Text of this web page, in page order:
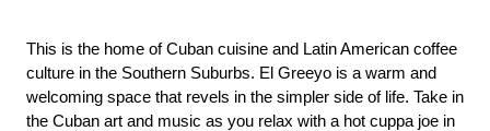
This is the home of Cuban cuisine and Latin American coffee
culture in the Southern Suburbs. El Greeyo is a warm and
welcoming space that revels in the simpler side of life. Take in
the Cuban art and music as you relax with a hot cuppa joe in